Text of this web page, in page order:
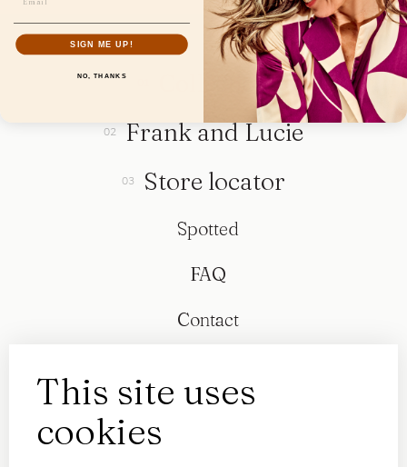
This site uses
cookies
Collection
Frank and Lucie
Store locator
Spotted
FAQ
Contact
SIGN ME UP!
NO, THANKS